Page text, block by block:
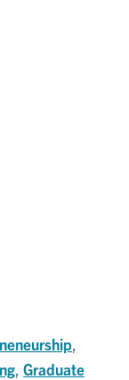
,
, Graduate